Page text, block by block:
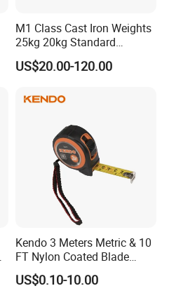
M1 Class Cast Iron Weights
25kg 20kg Standard
Locking Type
US$20.00-120.00
Kendo 3 Meters Metric & 10
FT Nylon Coated Blade
Tape Measure/Measuring
Tape Fob Refere
US$0.10-10.00